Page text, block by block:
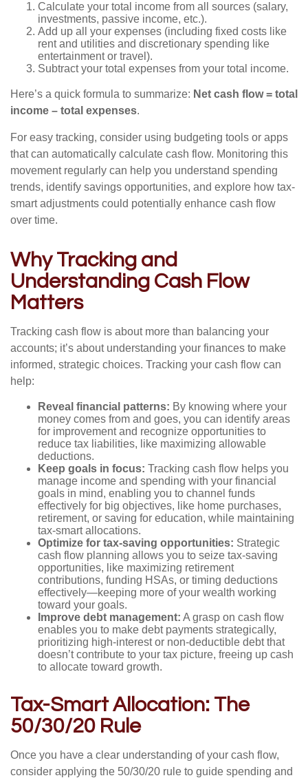
Calculate your total income from all sources (salary,
investments, passive income, etc.).
Add up all your expenses (including fixed costs like
rent and utilities and discretionary spending like
entertainment or travel).
Subtract your total expenses from your total income.
Here’s a quick formula to summarize: Net cash flow = total
income – total expenses.
For easy tracking, consider using budgeting tools or apps
that can automatically calculate cash flow. Monitoring this
movement regularly can help you understand spending
trends, identify savings opportunities, and explore how tax-
smart adjustments could potentially enhance cash flow
over time.
Why Tracking and
Understanding Cash Flow
Matters
Tracking cash flow is about more than balancing your
accounts; it’s about understanding your finances to make
informed, strategic choices. Tracking your cash flow can
help:
Reveal financial patterns: By knowing where your
money comes from and goes, you can identify areas
for improvement and recognize opportunities to
reduce tax liabilities, like maximizing allowable
deductions.
Keep goals in focus: Tracking cash flow helps you
manage income and spending with your financial
goals in mind, enabling you to channel funds
effectively for big objectives, like home purchases,
retirement, or saving for education, while maintaining
tax-smart allocations.
Optimize for tax-saving opportunities: Strategic
cash flow planning allows you to seize tax-saving
opportunities, like maximizing retirement
contributions, funding HSAs, or timing deductions
effectively—keeping more of your wealth working
toward your goals.
Improve debt management: A grasp on cash flow
enables you to make debt payments strategically,
prioritizing high-interest or non-deductible debt that
doesn’t contribute to your tax picture, freeing up cash
to allocate toward growth.
Tax-Smart Allocation: The
50/30/20 Rule
Once you have a clear understanding of your cash flow,
consider applying the 50/30/20 rule to guide spending and